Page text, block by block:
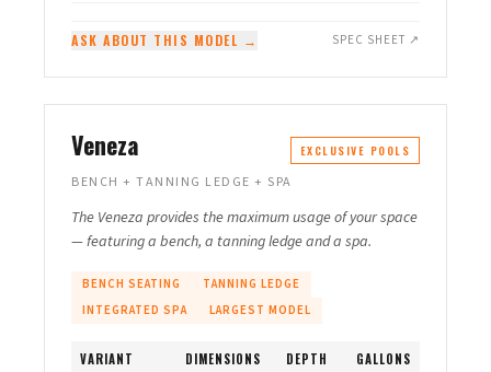
ASK ABOUT THIS MODEL → SPEC SHEET ↗
Veneza EXCLUSIVE POOLS
BENCH + TANNING LEDGE + SPA
The Veneza provides the maximum usage of your space
— featuring a bench, a tanning ledge and a spa.
BENCH SEATING
TANNING LEDGE
INTEGRATED SPA
LARGEST MODEL
VARIANT DIMENSIONS DEPTH GALLONS